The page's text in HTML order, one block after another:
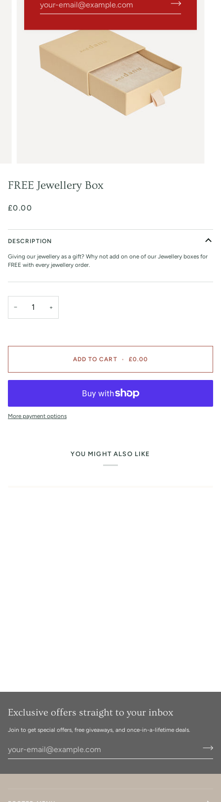
FREE Jewellery Box
£0.00
DESCRIPTION
Giving our jewellery as a gift? Why not add on one of our Jewellery boxes for
FREE with every jewellery order.
− +
ADD TO CART • £0.00
More payment options
YOU MIGHT ALSO LIKE
Exclusive offers straight to your inbox
Join to get special offers, free giveaways, and once-in-a-lifetime deals.